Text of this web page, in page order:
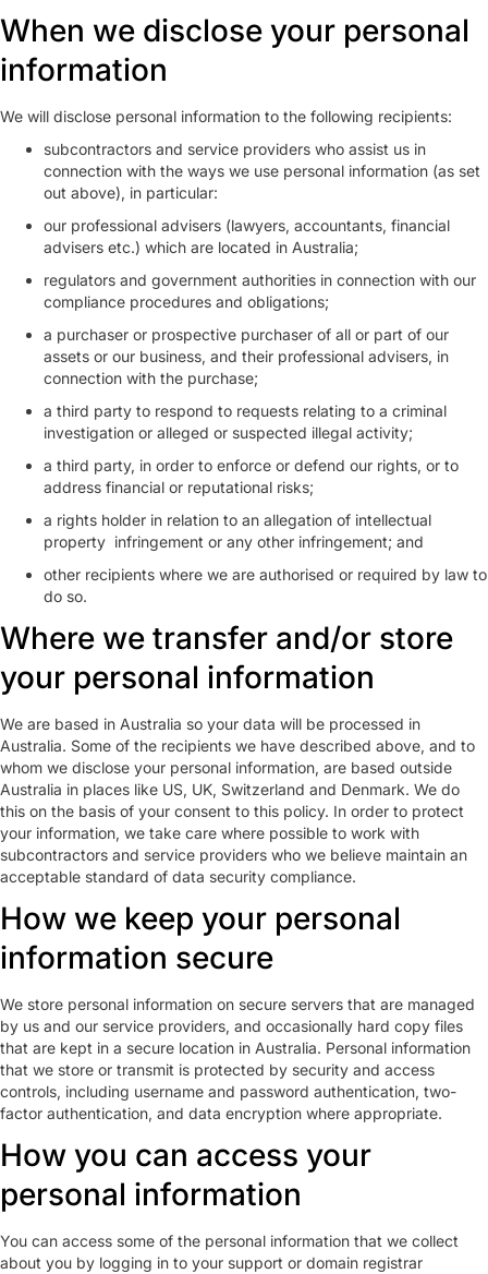
When we disclose your personal
information
We will disclose personal information to the following recipients:
subcontractors and service providers who assist us in
connection with the ways we use personal information (as set
out above), in particular:
our professional advisers (lawyers, accountants, financial
advisers etc.) which are located in Australia;
regulators and government authorities in connection with our
compliance procedures and obligations;
a purchaser or prospective purchaser of all or part of our
assets or our business, and their professional advisers, in
connection with the purchase;
a third party to respond to requests relating to a criminal
investigation or alleged or suspected illegal activity;
a third party, in order to enforce or defend our rights, or to
address financial or reputational risks;
a rights holder in relation to an allegation of intellectual
property infringement or any other infringement; and
other recipients where we are authorised or required by law to
do so.
Where we transfer and/or store
your personal information
We are based in Australia so your data will be processed in
Australia. Some of the recipients we have described above, and to
whom we disclose your personal information, are based outside
Australia in places like US, UK, Switzerland and Denmark. We do
this on the basis of your consent to this policy. In order to protect
your information, we take care where possible to work with
subcontractors and service providers who we believe maintain an
acceptable standard of data security compliance.
How we keep your personal
information secure
We store personal information on secure servers that are managed
by us and our service providers, and occasionally hard copy files
that are kept in a secure location in Australia. Personal information
that we store or transmit is protected by security and access
controls, including username and password authentication, two-
factor authentication, and data encryption where appropriate.
How you can access your
personal information
You can access some of the personal information that we collect
about you by logging in to your support or domain registrar